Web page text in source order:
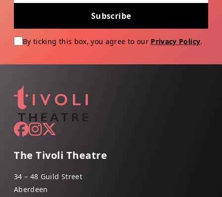
Subscribe
By ticking this box, you agree to our Privacy Policy.
The Tivoli Theatre
34 – 48 Guild Street
Aberdeen